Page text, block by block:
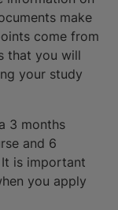
make
come from
that you will
your study
3 months
and 6
is important
you apply